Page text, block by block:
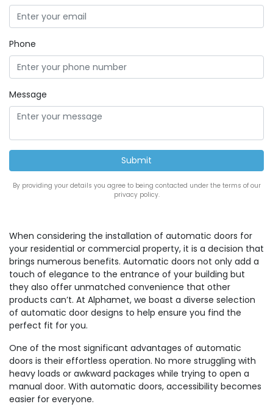
Phone
Message
By providing your details you agree to being contacted under the terms of our
privacy policy.
When considering the installation of automatic doors for
your residential or commercial property, it is a decision that
brings numerous benefits. Automatic doors not only add a
touch of elegance to the entrance of your building but
they also offer unmatched convenience that other
products can’t. At Alphamet, we boast a diverse selection
of automatic door designs to help ensure you find the
perfect fit for you.
One of the most significant advantages of automatic
doors is their effortless operation. No more struggling with
heavy loads or awkward packages while trying to open a
manual door. With automatic doors, accessibility becomes
easier for everyone.